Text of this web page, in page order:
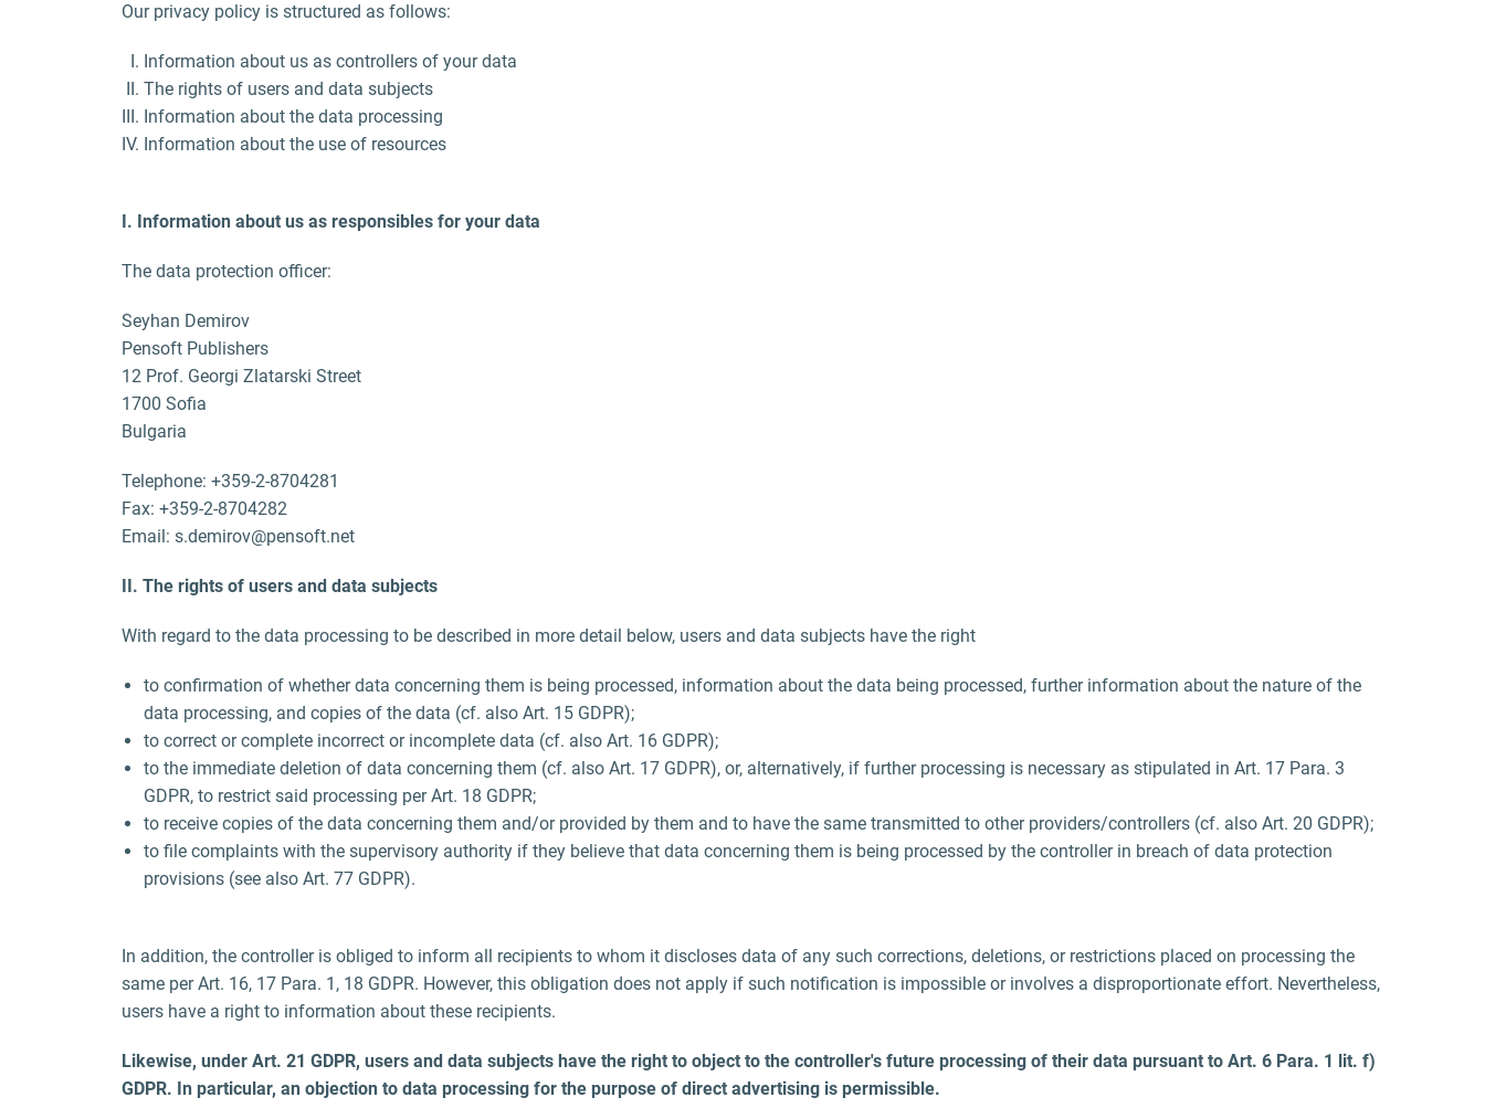
Our privacy policy is structured as follows:
Information about us as controllers of your data
The rights of users and data subjects
Information about the data processing
Information about the use of resources
I. Information about us as responsibles for your data
The data protection officer:
Seyhan Demirov
Pensoft Publishers
12 Prof. Georgi Zlatarski Street
1700 Sofia
Bulgaria
Telephone: +359-2-8704281
Fax: +359-2-8704282
Email: s.demirov@pensoft.net
II. The rights of users and data subjects
With regard to the data processing to be described in more detail below, users and data subjects have the right
to confirmation of whether data concerning them is being processed, information about the data being processed, further information about the nature of the
data processing, and copies of the data (cf. also Art. 15 GDPR);
to correct or complete incorrect or incomplete data (cf. also Art. 16 GDPR);
to the immediate deletion of data concerning them (cf. also Art. 17 GDPR), or, alternatively, if further processing is necessary as stipulated in Art. 17 Para. 3
GDPR, to restrict said processing per Art. 18 GDPR;
to receive copies of the data concerning them and/or provided by them and to have the same transmitted to other providers/controllers (cf. also Art. 20 GDPR);
to file complaints with the supervisory authority if they believe that data concerning them is being processed by the controller in breach of data protection
provisions (see also Art. 77 GDPR).
In addition, the controller is obliged to inform all recipients to whom it discloses data of any such corrections, deletions, or restrictions placed on processing the
same per Art. 16, 17 Para. 1, 18 GDPR. However, this obligation does not apply if such notification is impossible or involves a disproportionate effort. Nevertheless,
users have a right to information about these recipients.
Likewise, under Art. 21 GDPR, users and data subjects have the right to object to the controller's future processing of their data pursuant to Art. 6 Para. 1 lit. f)
GDPR. In particular, an objection to data processing for the purpose of direct advertising is permissible.